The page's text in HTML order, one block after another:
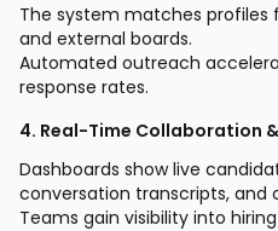
The system matches
and external boards.
Automated outreach
response rates.
4. Real-Time Collaboration
Dashboards show live
conversation transcripts, and
Teams gain visibility into